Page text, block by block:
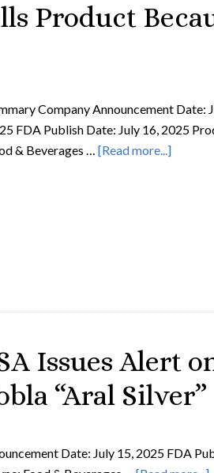
Product
Company Announcement Date:
FDA Publish Date: July 16, 2025
& Beverages … [Read more...]
Issues Alert
“Aral Silver”
Date: July 15, 2025 FDA